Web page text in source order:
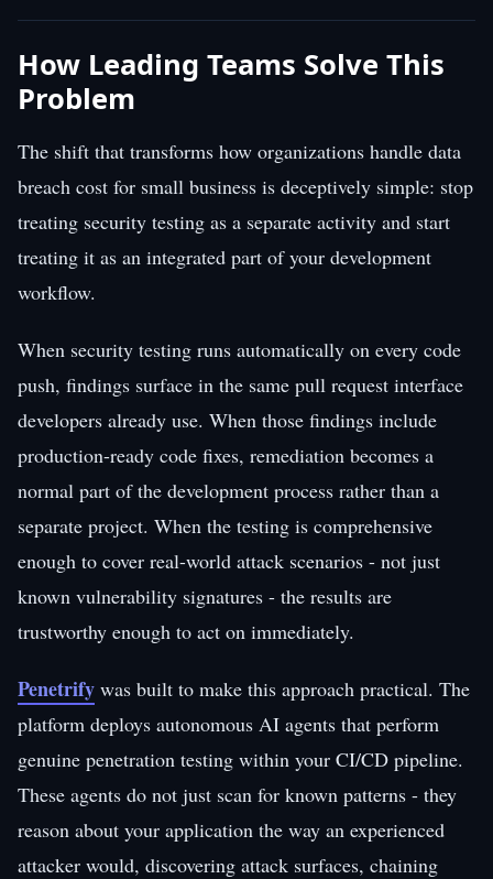
How Leading Teams Solve This
Problem
The shift that transforms how organizations handle data
breach cost for small business is deceptively simple: stop
treating security testing as a separate activity and start
treating it as an integrated part of your development
workflow.
When security testing runs automatically on every code
push, findings surface in the same pull request interface
developers already use. When those findings include
production-ready code fixes, remediation becomes a
normal part of the development process rather than a
separate project. When the testing is comprehensive
enough to cover real-world attack scenarios - not just
known vulnerability signatures - the results are
trustworthy enough to act on immediately.
Penetrify was built to make this approach practical. The
platform deploys autonomous AI agents that perform
genuine penetration testing within your CI/CD pipeline.
These agents do not just scan for known patterns - they
reason about your application the way an experienced
attacker would, discovering attack surfaces, chaining